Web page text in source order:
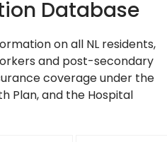
Database
on all NL residents,
and post-secondary
coverage under the
Plan, and the Hospital